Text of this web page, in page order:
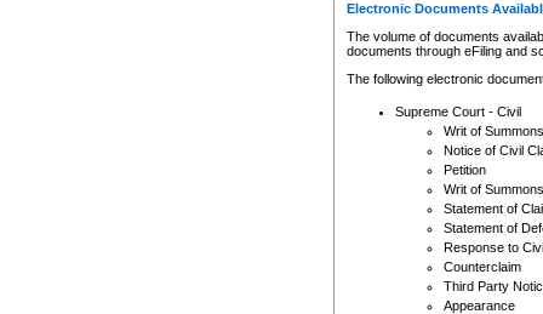
Electronic Documents
The volume of documents
documents through eFiling and
The following electronic
Supreme Court - Civil
Writ of Summons
Notice of Civil
Petition
Writ of Summons
Statement of
Statement of
Response to
Counterclaim
Third Party
Appearance